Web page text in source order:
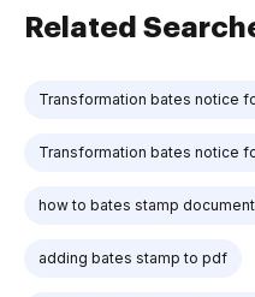
Related
Transformation bates notice
Transformation bates notice
how to bates stamp
adding bates stamp to pdf